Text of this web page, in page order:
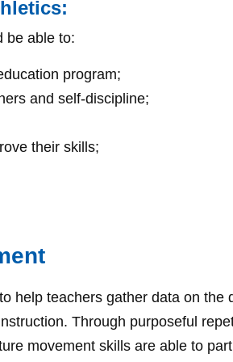
be able to:
program;
and self-discipline;
their skills;
help teachers gather data on the
Through purposeful
movement skills are able to